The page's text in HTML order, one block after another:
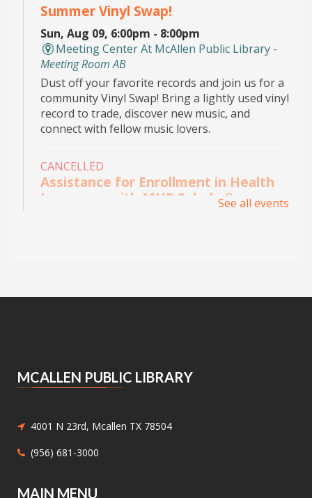
Summer Vinyl Swap!
Sun, Aug 09, 6:00pm - 8:00pm
Meeting Center At McAllen Public Library -
Meeting Room AB
Dust off your favorite records and join us for a
community Vinyl Swap! Bring a lightly used vinyl
record to trade, discover new music, and
connect with fellow music lovers.
CANCELLED
Assistance for Enrollment in Health
Insurance with MHP Salud - By
MHP Salud Navigator for enrollment in the
Medicaid and Chip Application
Application Assistance
See all events
MCALLEN PUBLIC LIBRARY
4001 N 23rd, Mcallen TX 78504
(956) 681-3000
MAIN MENU